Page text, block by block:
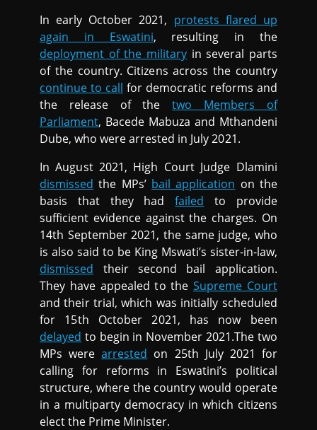
In early October 2021, protests flared up
again in Eswatini, resulting in the
deployment of the military in several parts
of the country. Citizens across the country
continue to call for democratic reforms and
the release of thetwo Members of
Parliament, Bacede Mabuza and Mthandeni
Dube, who were arrested in July 2021.
In August 2021, High Court Judge Dlamini
dismissed the MPs’ bail application on the
basis that they hadfailed to provide
sufficient evidence against the charges. On
14th September 2021, the same judge, who
is also said to be King Mswati’s sister-in-law,
dismissed their second bail application.
They have appealed to theSupreme Court
and their trial, which was initially scheduled
for 15th October 2021, has now been
delayed to begin in November 2021.The two
MPs werearrested on 25th July 2021 for
calling for reforms in Eswatini’s political
structure, where the country would operate
in a multiparty democracy in which citizens
elect the Prime Minister.